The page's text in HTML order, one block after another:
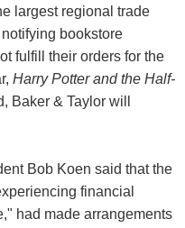
largest regional trade
bookstore
fulfill their orders for the
Harry Potter and the Half-
Baker & Taylor will
Bob Koen said that the
financial
had made arrangements